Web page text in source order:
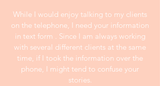
While I would enjoy talking to my clients
on the telephone, I need your information
in text form . Since I am always working
with several different clients at the same
time, if I took the information over the
phone, I might tend to confuse your
stories.